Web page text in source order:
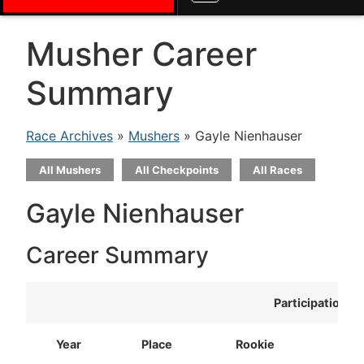
Musher Career
Summary
Race Archives » Mushers » Gayle Nienhauser
All Mushers All Checkpoints All Races
Gayle Nienhauser
Career Summary
Participation
Year Place Rookie